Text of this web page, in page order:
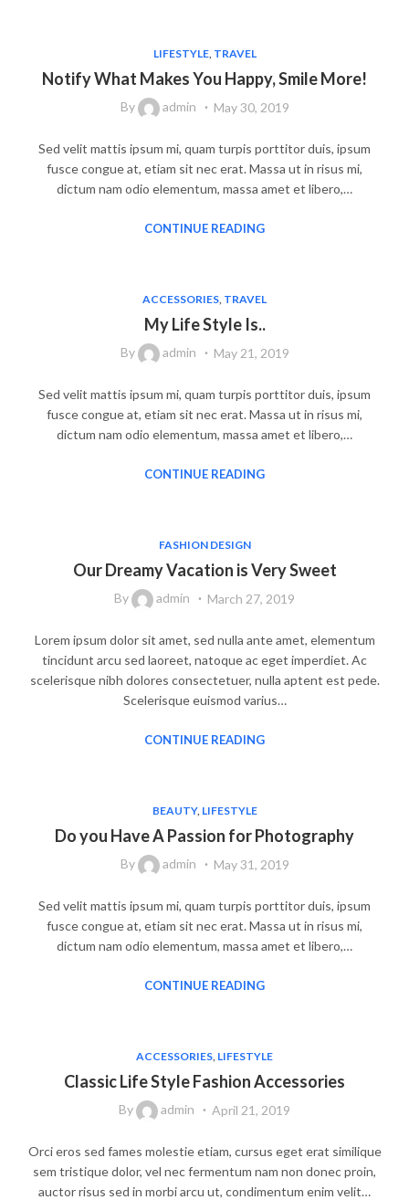
LIFESTYLE, TRAVEL
Notify What Makes You Happy, Smile More!
By admin May 30, 2019
Sed velit mattis ipsum mi, quam turpis porttitor duis, ipsum
fusce congue at, etiam sit nec erat. Massa ut in risus mi,
dictum nam odio elementum, massa amet et libero,…
CONTINUE READING
ACCESSORIES, TRAVEL
My Life Style Is..
By admin May 21, 2019
Sed velit mattis ipsum mi, quam turpis porttitor duis, ipsum
fusce congue at, etiam sit nec erat. Massa ut in risus mi,
dictum nam odio elementum, massa amet et libero,…
CONTINUE READING
FASHION DESIGN
Our Dreamy Vacation is Very Sweet
By admin March 27, 2019
Lorem ipsum dolor sit amet, sed nulla ante amet, elementum
tincidunt arcu sed laoreet, natoque ac eget imperdiet. Ac
scelerisque nibh dolores consectetuer, nulla aptent est pede.
Scelerisque euismod varius…
CONTINUE READING
BEAUTY, LIFESTYLE
Do you Have A Passion for Photography
By admin May 31, 2019
Sed velit mattis ipsum mi, quam turpis porttitor duis, ipsum
fusce congue at, etiam sit nec erat. Massa ut in risus mi,
dictum nam odio elementum, massa amet et libero,…
CONTINUE READING
ACCESSORIES, LIFESTYLE
Classic Life Style Fashion Accessories
By admin April 21, 2019
Orci eros sed fames molestie etiam, cursus eget erat similique
sem tristique dolor, vel nec fermentum nam non donec proin,
auctor risus sed in morbi arcu ut, condimentum enim velit…